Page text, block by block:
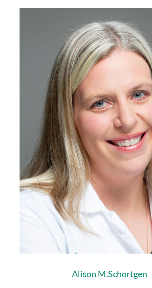
Alison M.Schortgen